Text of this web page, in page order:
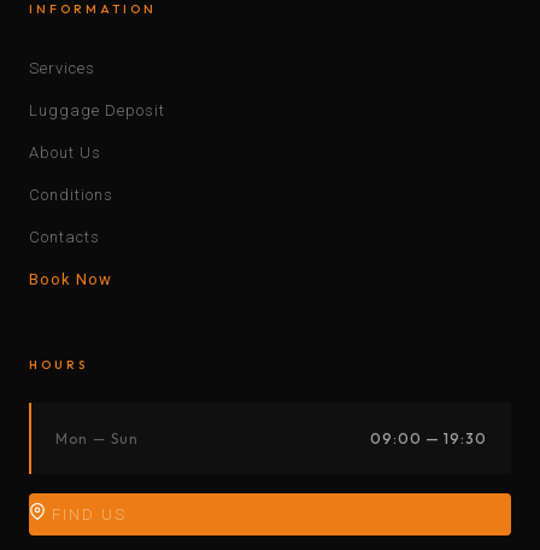
INFORMATION
Services
Luggage Deposit
About Us
Conditions
Contacts
Book Now
HOURS
Mon — Sun 09:00 — 19:30
FIND US